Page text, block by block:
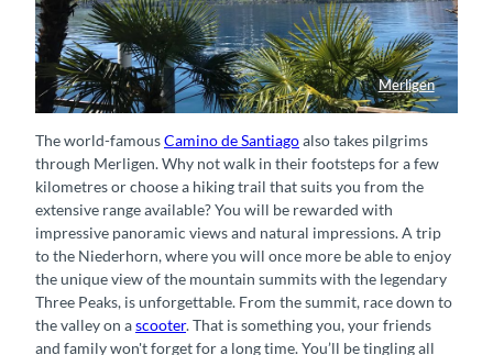
Merligen
Blick durch Palmen in Merligen
The world-famousCamino de Santiagoalso takes pilgrims
through Merligen. Why not walk in their footsteps for a few
kilometres or choose a hiking trail that suits you from the
extensive range available? You will be rewarded with
impressive panoramic views and natural impressions. A trip
to the Niederhorn, where you will once more be able to enjoy
the unique view of the mountain summits with the legendary
Three Peaks, is unforgettable. From the summit, race down to
the valley on ascooter. That is something you, your friends
and family won't forget for a long time. You’ll be tingling all